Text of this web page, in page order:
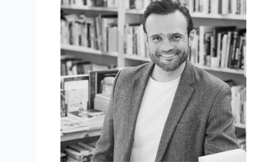
towards
a
stronger
FIT
serving
our
members